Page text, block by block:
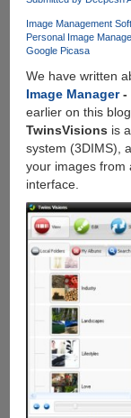
Free
Auto
Auto
And
More
Image Management
Personal Image
Google Picasa
We have written
Image Manager -
earlier on this blog,
TwinsVisions is
system (3DIMS),
your images from
interface.